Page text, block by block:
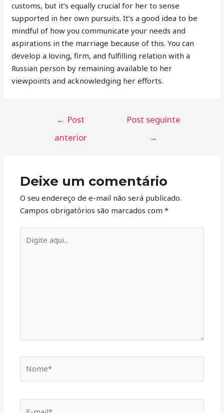
customs, but it’s equally crucial for her to sense
supported in her own pursuits. It’s a good idea to be
mindful of how you communicate your needs and
aspirations in the marriage because of this. You can
develop a loving, firm, and fulfilling relation with a
Russian person by remaining available to her
viewpoints and acknowledging her efforts.
← Post
anterior
Post seguinte
→
Deixe um comentário
O seu endereço de e-mail não será publicado.
Campos obrigatórios são marcados com*